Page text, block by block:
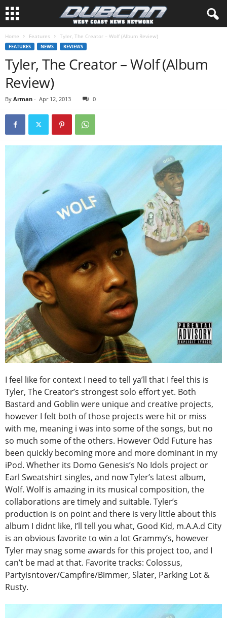
Home Features Tyler, The Creator – Wolf (Album Review)
FEATURES NEWS REVIEWS
Tyler, The Creator – Wolf (Album
Review)
By Arman - Apr 12, 2013 0
I feel like for context I need to tell ya’ll that I feel this is
Tyler, The Creator’s strongest solo effort yet. Both
Bastard and Goblin were unique and creative projects,
however I felt both of those projects were hit or miss
with me, meaning i was into some of the songs, but no
so much some of the others. However Odd Future has
been quickly becoming more and more dominant in my
iPod. Whether its Domo Genesis’s No Idols project or
Earl Sweatshirt singles, and now Tyler’s latest album,
Wolf. Wolf is amazing in its musical composition, the
collaborations are timely and suitable. Tyler’s
production is on point and there is very little about this
album I didnt like, I’ll tell you what, Good Kid, m.A.A.d City
is an obvious favorite to win a lot Grammy’s, however
Tyler may snag some awards for this project too, and I
can’t be mad at that. Favorite tracks: Colossus,
Partyisntover/Campfire/Bimmer, Slater, Parking Lot &
Rusty.